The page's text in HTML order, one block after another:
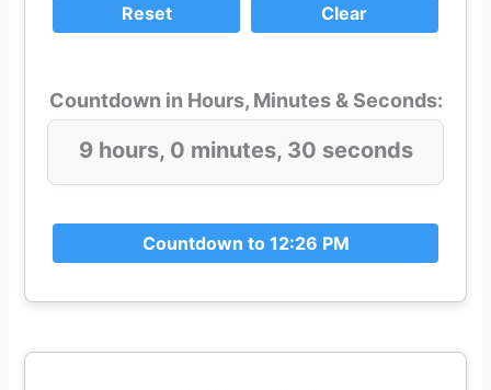
Reset Clear
Countdown in Hours, Minutes & Seconds:
9 hours, 0 minutes, 30 seconds
Countdown to 12:26 PM